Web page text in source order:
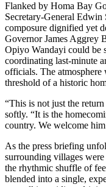
Flanked by Homa Bay
Secretary-General Edwin
composure dignified yet
Governor James Aggrey
Opiyo Wandayi could be
coordinating last-minute
officials. The
threshold of a historic
“This is not just the
softly. “It is the
country. We welcome
As the press briefing
surrounding villages
the rhythmic shuffle of
blended into a single,